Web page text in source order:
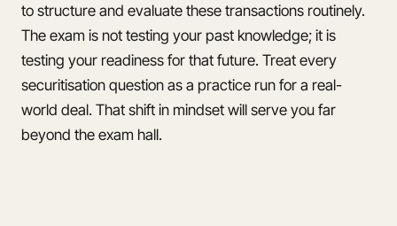
to structure and evaluate these transactions routinely.
The exam is not testing your past knowledge; it is
testing your readiness for that future. Treat every
securitisation question as a practice run for a real-
world deal. That shift in mindset will serve you far
beyond the exam hall.